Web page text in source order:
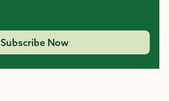
Subscribe Now